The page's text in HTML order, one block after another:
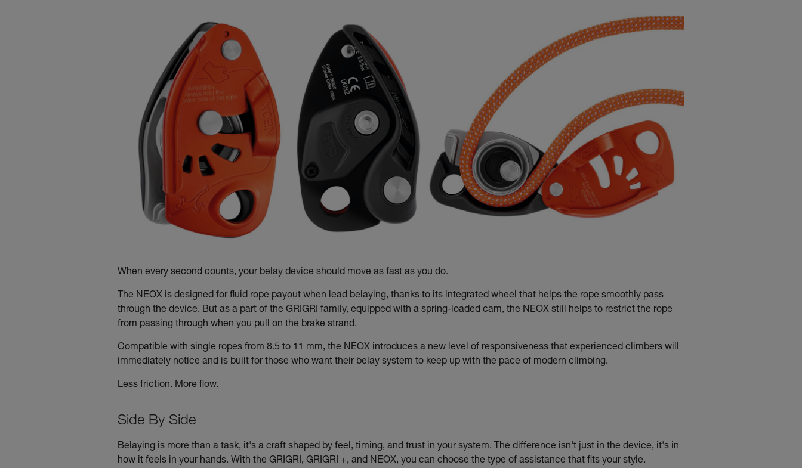
When every second counts, your belay device should move as fast as you do.
The NEOX is designed for fluid rope payout when lead belaying, thanks to its integrated wheel that helps the rope smoothly pass
through the device. But as a part of the GRIGRI family, equipped with a spring-loaded cam, the NEOX still helps to restrict the rope
from passing through when you pull on the brake strand.
Compatible with single ropes from 8.5 to 11 mm, the NEOX introduces a new level of responsiveness that experienced climbers will
immediately notice and is built for those who want their belay system to keep up with the pace of modern climbing.
Less friction. More flow.
Side By Side
Belaying is more than a task, it's a craft shaped by feel, timing, and trust in your system. The difference isn't just in the device, it's in
how it feels in your hands. With the GRIGRI, GRIGRI +, and NEOX, you can choose the type of assistance that fits your style.